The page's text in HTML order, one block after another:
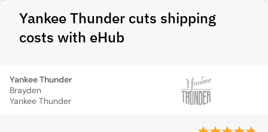
Yankee Thunder cuts shipping
costs with eHub
Yankee Thunder
Brayden
Yankee Thunder